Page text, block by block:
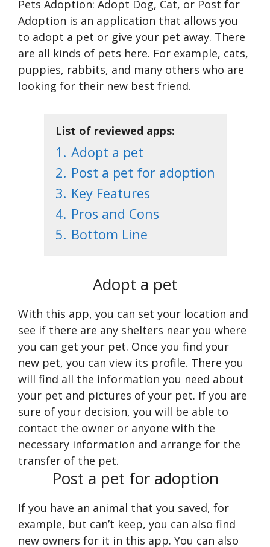
Pets Adoption: Adopt Dog, Cat, or Post for
Adoption is an application that allows you
to adopt a pet or give your pet away. There
are all kinds of pets here. For example, cats,
puppies, rabbits, and many others who are
looking for their new best friend.
List of reviewed apps:
1. Adopt a pet
2. Post a pet for adoption
3. Key Features
4. Pros and Cons
5. Bottom Line
Adopt a pet
With this app, you can set your location and
see if there are any shelters near you where
you can get your pet. Once you find your
new pet, you can view its profile. There you
will find all the information you need about
your pet and pictures of your pet. If you are
sure of your decision, you will be able to
contact the owner or anyone with the
necessary information and arrange for the
transfer of the pet.
Post a pet for adoption
If you have an animal that you saved, for
example, but can’t keep, you can also find
new owners for it in this app. You can also